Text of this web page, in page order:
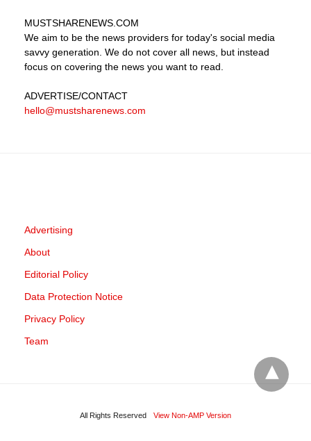
MUSTSHARENEWS .COM
We aim to be the news providers for today's social media
savvy generation. We do not cover all news, but instead
focus on covering the news you want to read.
ADVERTISE/CONTACT
hello@mustsharenews.com
Advertising
About
Editorial Policy
Data Protection Notice
Privacy Policy
Team
All Rights Reserved View Non-AMP Version